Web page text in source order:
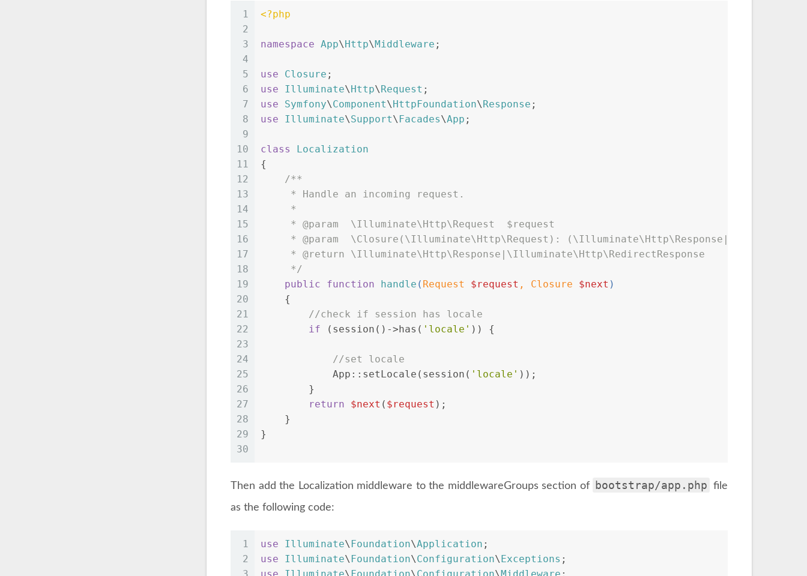
1
2
3
4
5
6
7
8
9
10
11
12
13
14
15
16
17
18
19
20
21
22
23
24
25
26
27
28
29
30
<?php
namespace App\Http\Middleware ;
use Closure ;
use
Illuminate\Http\Request ;
use
Symfony\Component\HttpFoundation\Response ;
use
Illuminate\Support\Facades\App ;
class
Localization
{
/**
     * Handle an incoming request.
     *
     *
@param
  \Illuminate\Http\Request  $request
     *
@param
\Closure(\Illuminate\Http\Request):
     *
@return \Illuminate\Http\Response|\Illuminate\Http\RedirectResponse
     */
public
function handle ( Request $request , Closure $next )
{
//check if session has locale
if (session()->has( 'locale' )) {
//set locale
            App::setLocale(session(
'locale' ));
        }
return
$next ( $request );
    }
}
Then add the Localization middleware to the middlewareGroups section of bootstrap/app.php
file
as the following code:
1
2
3
use Illuminate\Foundation\Application ;
use
Illuminate\Foundation\Configuration\Exceptions ;
use
Illuminate\Foundation\Configuration\Middleware ;